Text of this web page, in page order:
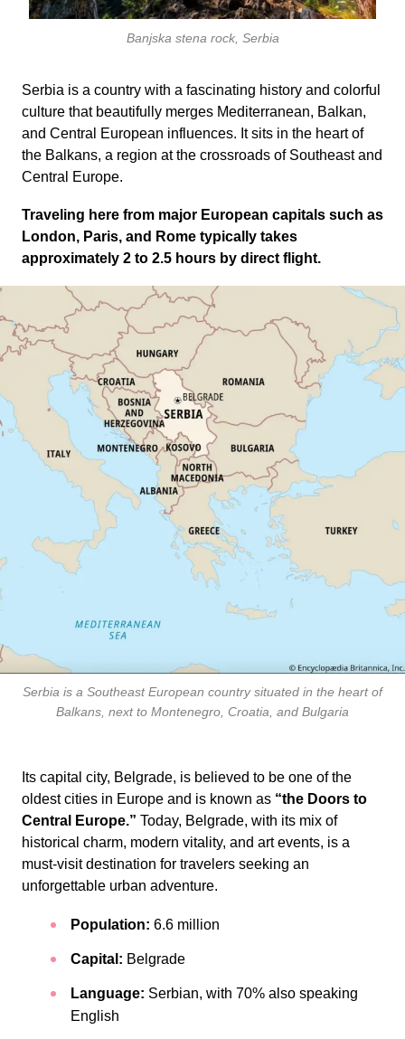
Banjska stena rock, Serbia
Serbia is a country with a fascinating history and colorful
culture that beautifully merges Mediterranean, Balkan,
and Central European influences. It sits in the heart of
the Balkans, a region at the crossroads of Southeast and
Central Europe.
Traveling here from major European capitals such as
London, Paris, and Rome typically takes
approximately 2 to 2.5 hours by direct flight.
Serbia is a Southeast European country situated in the heart of
Balkans, next to Montenegro, Croatia, and Bulgaria
Its capital city, Belgrade, is believed to be one of the
oldest cities in Europe and is known as “the Doors to
Central Europe.” Today, Belgrade, with its mix of
historical charm, modern vitality, and art events, is a
must-visit destination for travelers seeking an
unforgettable urban adventure.
Population: 6.6 million
Capital: Belgrade
Language: Serbian, with 70% also speaking
English